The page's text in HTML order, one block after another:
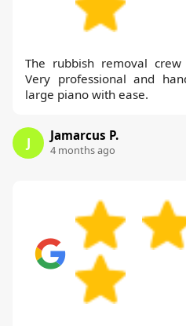
The rubbish removal
Very professional and
large piano with ease.
J Jamarcus P.
4 months ago